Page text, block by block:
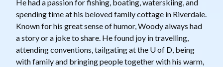
He had a passion for fishing, boating, waterskiing, and
spending time at his beloved family cottage in Riverdale.
Known for his great sense of humor, Woody always had
a story or a joke to share. He found joy in travelling,
attending conventions, tailgating at the U of D, being
with family and bringing people together with his warm,